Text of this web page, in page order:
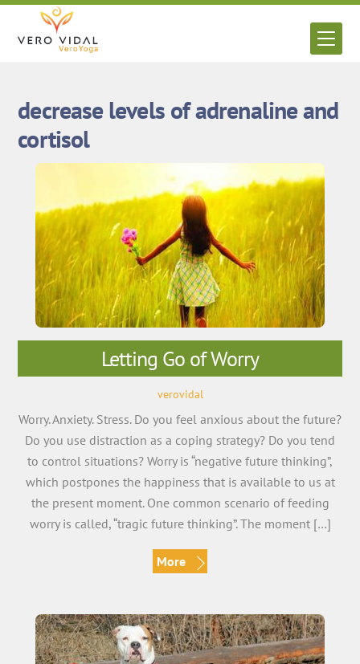
Skip
decrease levels of adrenaline and
cortisol
Letting Go of Worry
verovidal
Worry. Anxiety. Stress. Do you feel anxious about the future?
Do you use distraction as a coping strategy? Do you tend
to control situations? Worry is “negative future thinking”,
which postpones the happiness that is available to us at
the present moment. One common scenario of feeding
worry is called, “tragic future thinking”. The moment […]
More